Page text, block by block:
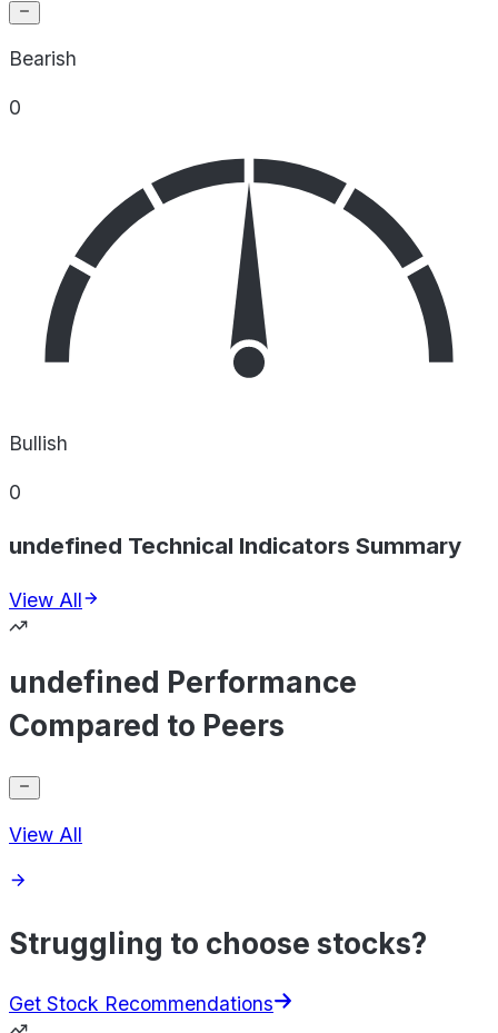
Bearish
0
Bullish
0
undefined Technical Indicators Summary
View All
undefined Performance
Compared to Peers
View All
Struggling to choose stocks?
Get Stock Recommendations